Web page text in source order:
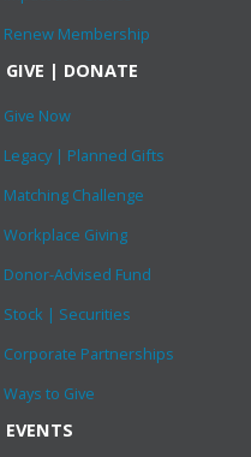
Renew Membership
GIVE | DONATE
Give Now
Legacy | Planned Gifts
Matching Challenge
Workplace Giving
Donor-Advised Fund
Stock | Securities
Corporate Partnerships
Ways to Give
EVENTS